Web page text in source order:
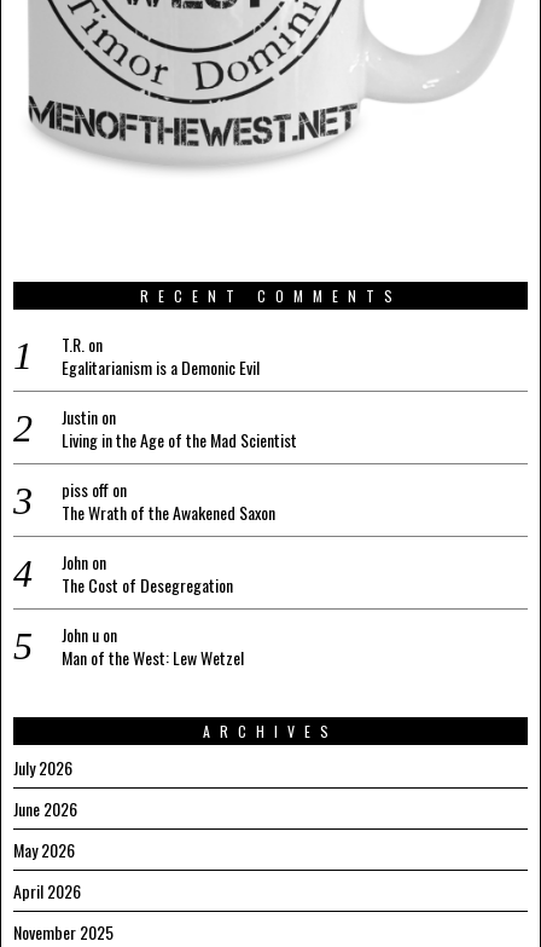
RECENT COMMENTS
T.R. on
Egalitarianism is a Demonic Evil
Justinon
Living in the Age of the Mad Scientist
piss offon
The Wrath of the Awakened Saxon
Johnon
The Cost of Desegregation
John uon
Man of the West: Lew Wetzel
ARCHIVES
July 2026
June 2026
May 2026
April 2026
November 2025